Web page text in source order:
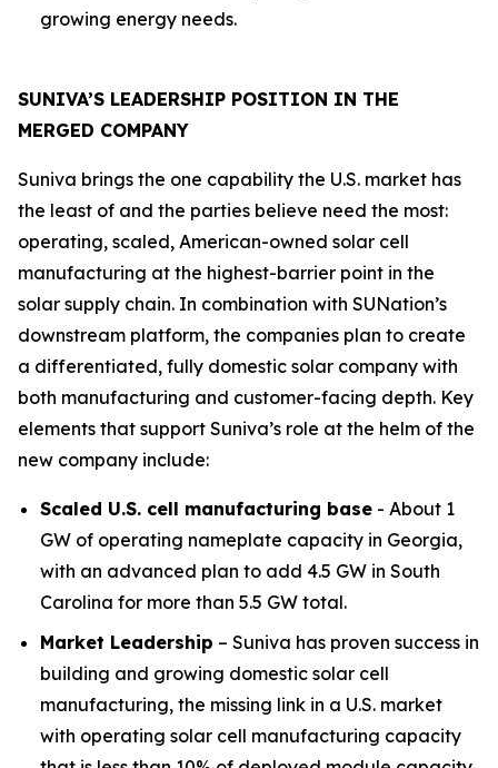
growing energy needs.
SUNIVA’S LEADERSHIP POSITION IN THE
MERGED COMPANY
Suniva brings the one capability the U.S. market has
the least of and the parties believe need the most:
operating, scaled, American-owned solar cell
manufacturing at the highest-barrier point in the
solar supply chain. In combination with SUNation’s
downstream platform, the companies plan to create
a differentiated, fully domestic solar company with
both manufacturing and customer-facing depth. Key
elements that support Suniva’s role at the helm of the
new company include:
Scaled U.S. cell manufacturing base - About 1
GW of operating nameplate capacity in Georgia,
with an advanced plan to add 4.5 GW in South
Carolina for more than 5.5 GW total.
Market Leadership – Suniva has proven success in
building and growing domestic solar cell
manufacturing, the missing link in a U.S. market
with operating solar cell manufacturing capacity